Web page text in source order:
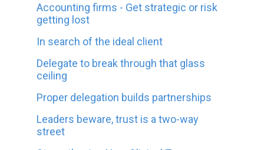
Accounting firms - Get strategic or risk
getting lost
In search of the ideal client
Delegate to break through that glass
ceiling
Proper delegation builds partnerships
Leaders beware, trust is a two-way
street